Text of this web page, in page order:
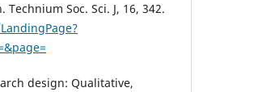
Soc. Sci. J, 16, 342.
design: Qualitative,